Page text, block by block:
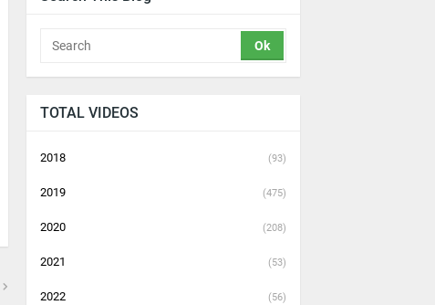
TOTAL VIDEOS
2018 (93)
2019 (475)
2020 (208)
2021 (53)
2022 (56)